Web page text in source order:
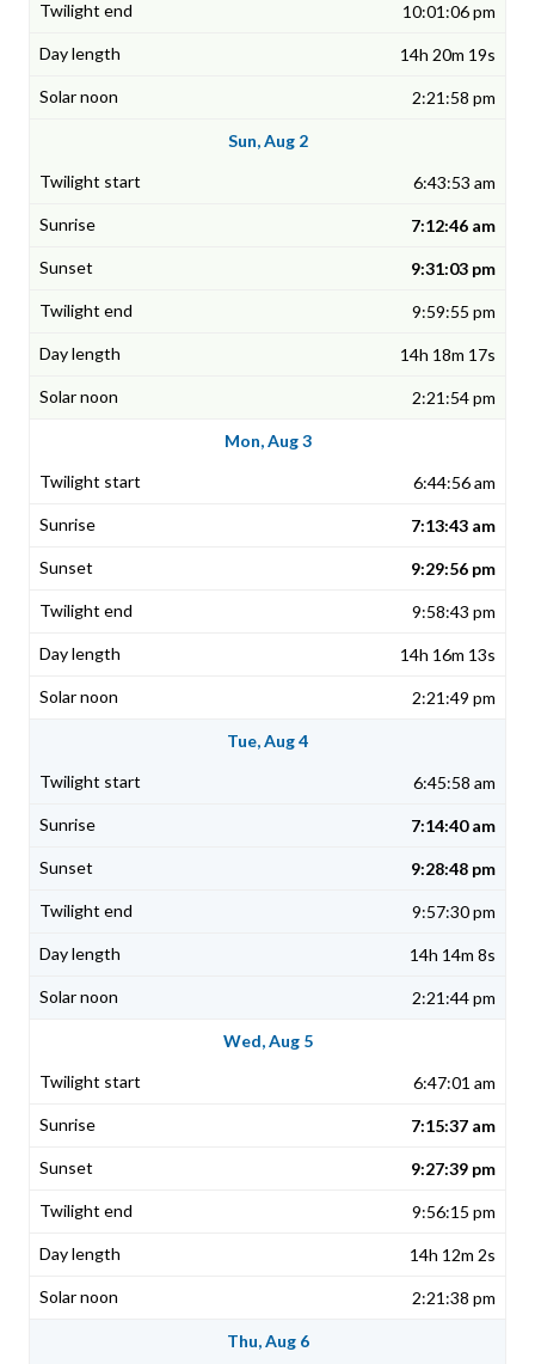
10:01:06 pm
14h 20m 19s
2:21:58 pm
Sun, Aug 2
6:43:53 am
7:12:46 am
9:31:03 pm
9:59:55 pm
14h 18m 17s
2:21:54 pm
Mon, Aug 3
6:44:56 am
7:13:43 am
9:29:56 pm
9:58:43 pm
14h 16m 13s
2:21:49 pm
Tue, Aug 4
6:45:58 am
7:14:40 am
9:28:48 pm
9:57:30 pm
14h 14m 8s
2:21:44 pm
Wed, Aug 5
6:47:01 am
7:15:37 am
9:27:39 pm
9:56:15 pm
14h 12m 2s
2:21:38 pm
Thu, Aug 6